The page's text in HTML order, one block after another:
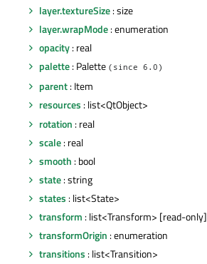
layer.textureSize: size
layer.wrapMode: enumeration
opacity: real
palette: Palette (since 6.0)
parent: Item
resources : list<QtObject>
rotation : real
scale: real
smooth : bool
state: string
states : list<State>
transform : list<Transform> [read-only]
transformOrigin : enumeration
transitions : list<Transition>